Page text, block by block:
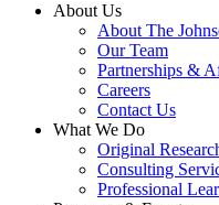
About Us
About The
Our Team
Partnerships &
Careers
Contact Us
What We Do
Original
Consulting
Professional